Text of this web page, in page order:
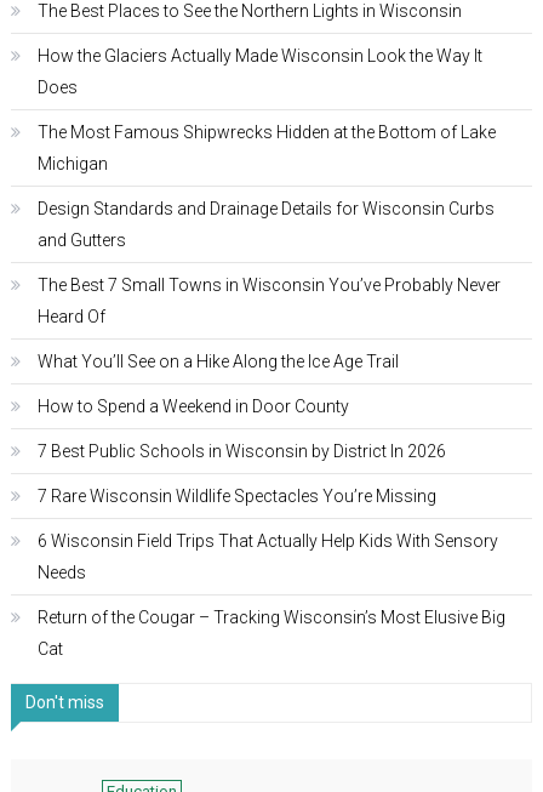
The Best Places to See the Northern Lights in Wisconsin
How the Glaciers Actually Made Wisconsin Look the Way It
Does
The Most Famous Shipwrecks Hidden at the Bottom of Lake
Michigan
Design Standards and Drainage Details for Wisconsin Curbs
and Gutters
The Best 7 Small Towns in Wisconsin You’ve Probably Never
Heard Of
What You’ll See on a Hike Along the Ice Age Trail
How to Spend a Weekend in Door County
7 Best Public Schools in Wisconsin by District In 2026
7 Rare Wisconsin Wildlife Spectacles You’re Missing
6 Wisconsin Field Trips That Actually Help Kids With Sensory
Needs
Return of the Cougar – Tracking Wisconsin’s Most Elusive Big
Cat
Don't miss